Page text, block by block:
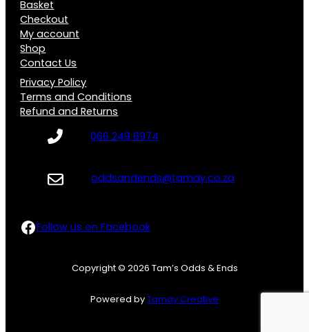
Basket
Checkout
My account
Shop
Contact Us
Privacy Policy
Terms and Conditions
Refund and Returns
066 249 6974
oddsandends@tamay.co.za
Follow us on Facebook Follow us on Facebook
Copyright © 2026 Tam’s Odds & Ends
Powered byTamay Creative